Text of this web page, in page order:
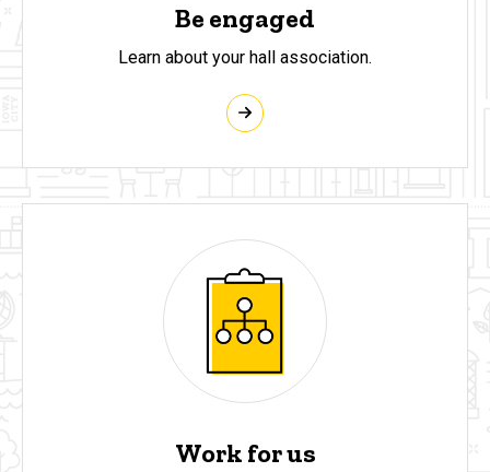
Be engaged
Learn about your hall association.
Work for us